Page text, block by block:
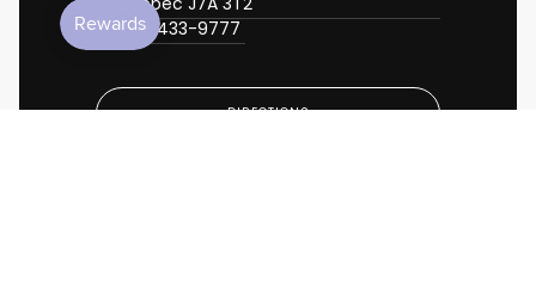
450-433-9777
DIRECTIONS